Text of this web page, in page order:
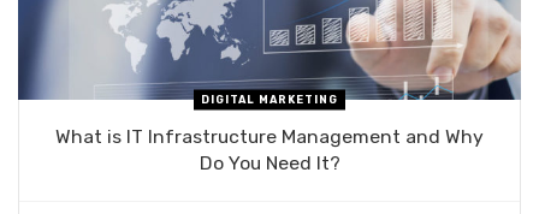
DIGITAL MARKETING
What is IT Infrastructure Management and Why
Do You Need It?